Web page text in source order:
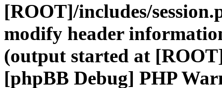
[ROOT]/includes/
modify header
(output started at
[phpBB Debug] PHP